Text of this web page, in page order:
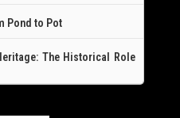
Pond to Pot
The Historical Role